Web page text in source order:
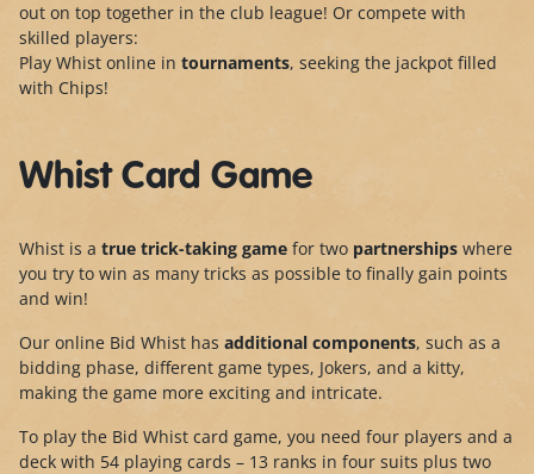
out on top together in the club league! Or compete with
skilled players:
Play Whist online in tournaments, seeking the jackpot filled
with Chips!
Whist Card Game
Whist is a true trick-taking game for two partnerships where
you try to win as many tricks as possible to finally gain points
and win!
Our online Bid Whist has additional components, such as a
bidding phase, different game types, Jokers, and a kitty,
making the game more exciting and intricate.
To play the Bid Whist card game, you need four players and a
deck with 54 playing cards – 13 ranks in four suits plus two